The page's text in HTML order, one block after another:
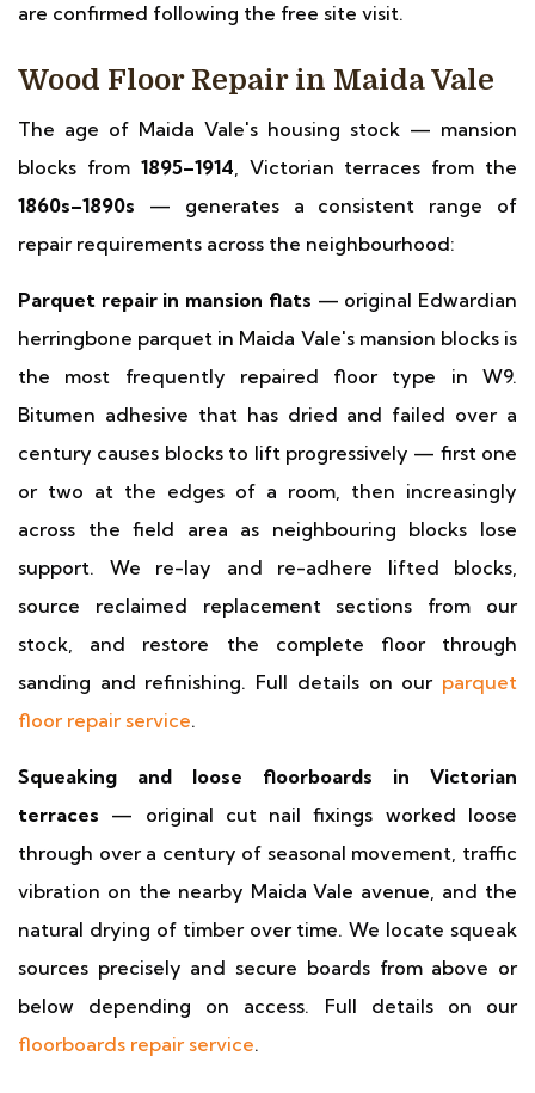
are confirmed following the free site visit.
Wood Floor Repair in Maida Vale
The age of Maida Vale's housing stock — mansion
blocks from 1895–1914, Victorian terraces from the
1860s–1890s — generates a consistent range of
repair requirements across the neighbourhood:
Parquet repair in mansion flats — original Edwardian
herringbone parquet in Maida Vale's mansion blocks is
the most frequently repaired floor type in W9.
Bitumen adhesive that has dried and failed over a
century causes blocks to lift progressively — first one
or two at the edges of a room, then increasingly
across the field area as neighbouring blocks lose
support. We re-lay and re-adhere lifted blocks,
source reclaimed replacement sections from our
stock, and restore the complete floor through
sanding and refinishing. Full details on our parquet
floor repair service.
Squeaking and loose floorboards in Victorian
terraces — original cut nail fixings worked loose
through over a century of seasonal movement, traffic
vibration on the nearby Maida Vale avenue, and the
natural drying of timber over time. We locate squeak
sources precisely and secure boards from above or
below depending on access. Full details on our
floorboards repair service.